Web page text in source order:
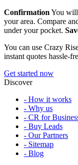
Confirmation You will
your area. Compare
under your pocket.
You can use Crazy
instant quotes hassle-
Get started now
Discover
- How it works
- Why us
- CR for
- Buy Leads
- Our Partners
- Sitemap
- Blog